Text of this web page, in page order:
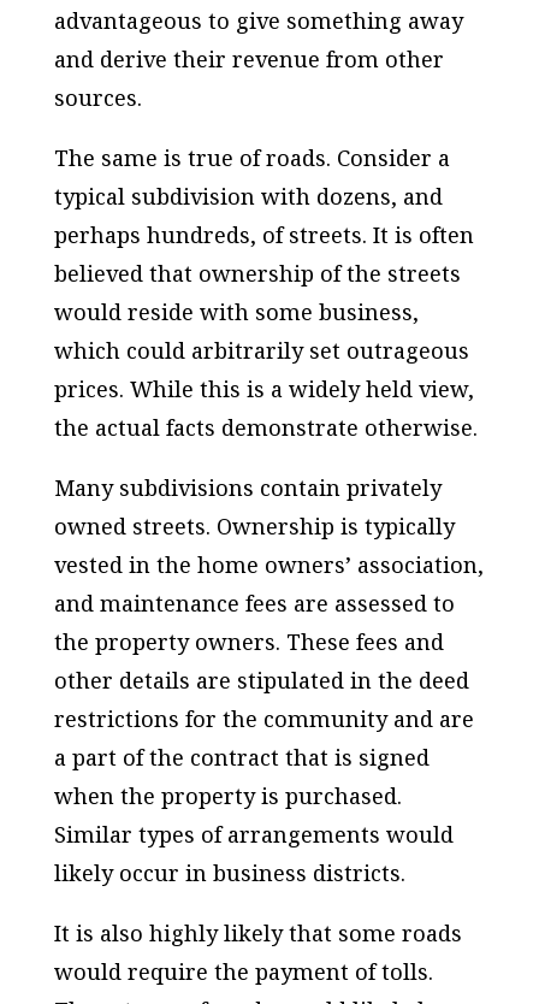
advantageous to give something away
and derive their revenue from other
sources.
The same is true of roads. Consider a
typical subdivision with dozens, and
perhaps hundreds, of streets. It is often
believed that ownership of the streets
would reside with some business,
which could arbitrarily set outrageous
prices. While this is a widely held view,
the actual facts demonstrate otherwise.
Many subdivisions contain privately
owned streets. Ownership is typically
vested in the home owners’ association,
and maintenance fees are assessed to
the property owners. These fees and
other details are stipulated in the deed
restrictions for the community and are
a part of the contract that is signed
when the property is purchased.
Similar types of arrangements would
likely occur in business districts.
It is also highly likely that some roads
would require the payment of tolls.